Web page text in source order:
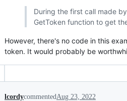
During the first call made
GetToken function to get
However, there's no code in this
token. It would probably be
lcordycommented Aug 23, 2022